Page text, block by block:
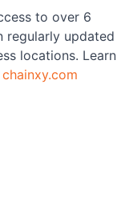
to over 6
regularly updated
locations. Learn
chainxy.com